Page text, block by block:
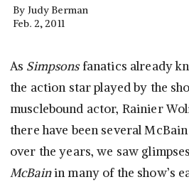
By Judy Berman
Feb. 2, 2011
As Simpsonsfanatics already
the action star played by the
musclebound actor, Rainier
there have been several
over the years, we saw
McBainin many of the show’s